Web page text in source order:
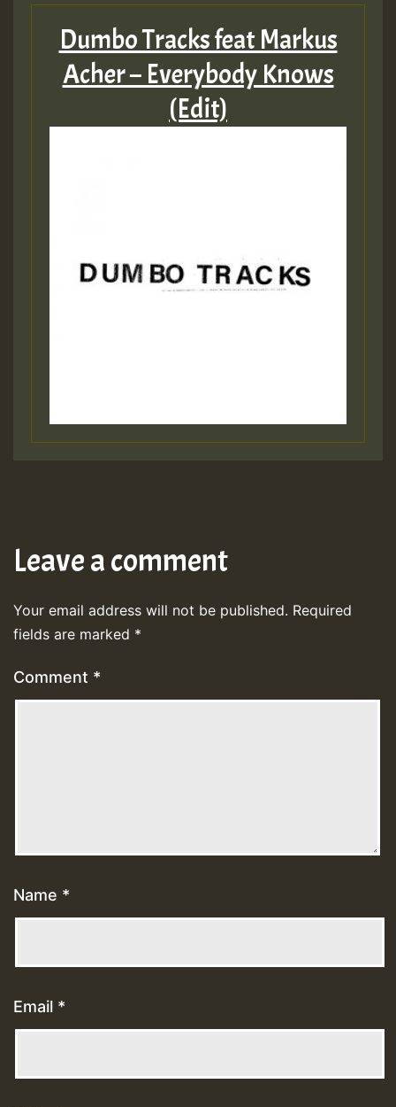
Dumbo Tracks feat Markus
Acher – Everybody Knows
(Edit)
Leave a comment
Your email address will not be published. Required
fields are marked *
Comment *
Name *
Email *